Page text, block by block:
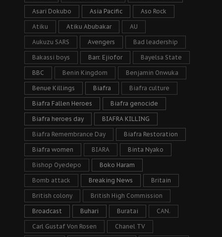
Asari Dokubo Asia Pacific Aso Rock
Atiku Atiku Abubakar AU
Aukuzu SARS Avengers Bad leadership
Bakassi boys Barr. Ejiofor Bayelsa State
BBC Benin Kingdom Benjamin Onwuka
Benue Killings Biafra Biafra culture
Biafra Fallen Heroes Biafra genocide
Biafra heroes day BIAFRA KILLING
Biafra Remembrance Day Biafra Restoration
Biafra women BIARA Binta Nyako
Bishop Oyedepo Boko Haram
Bomb attack Breaking News Britain
British colony British High Commission
Broadcast Buhari Buratai CAN.
Carl Gustaf Von Rosen Chanel TV